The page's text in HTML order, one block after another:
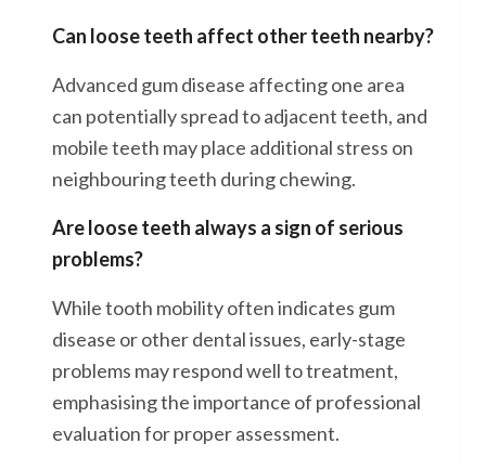
Can loose teeth affect other teeth nearby?
Advanced gum disease affecting one area
can potentially spread to adjacent teeth, and
mobile teeth may place additional stress on
neighbouring teeth during chewing.
Are loose teeth always a sign of serious
problems?
While tooth mobility often indicates gum
disease or other dental issues, early-stage
problems may respond well to treatment,
emphasising the importance of professional
evaluation for proper assessment.